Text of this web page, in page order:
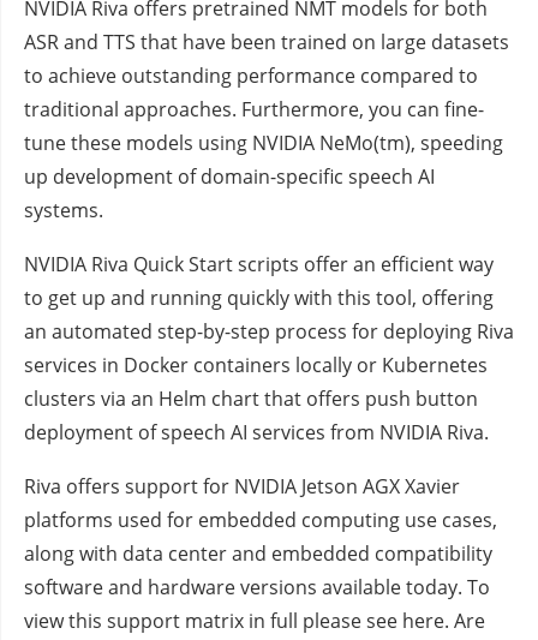
NVIDIA Riva offers pretrained NMT models for both
ASR and TTS that have been trained on large datasets
to achieve outstanding performance compared to
traditional approaches. Furthermore, you can fine-
tune these models using NVIDIA NeMo(tm), speeding
up development of domain-specific speech AI
systems.
NVIDIA Riva Quick Start scripts offer an efficient way
to get up and running quickly with this tool, offering
an automated step-by-step process for deploying Riva
services in Docker containers locally or Kubernetes
clusters via an Helm chart that offers push button
deployment of speech AI services from NVIDIA Riva.
Riva offers support for NVIDIA Jetson AGX Xavier
platforms used for embedded computing use cases,
along with data center and embedded compatibility
software and hardware versions available today. To
view this support matrix in full please see here. Are